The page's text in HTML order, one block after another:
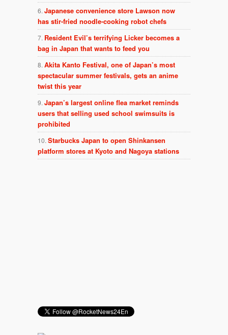
Japanese convenience store Lawson now
has stir-fried noodle-cooking robot chefs
Resident Evil’s terrifying Licker becomes a
bag in Japan that wants to feed you
Akita Kanto Festival, one of Japan’s most
spectacular summer festivals, gets an anime
twist this year
Japan’s largest online flea market reminds
users that selling used school swimsuits is
prohibited
Starbucks Japan to open Shinkansen
platform stores at Kyoto and Nagoya stations